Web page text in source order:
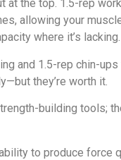
at the top. 1.5-rep
allowing your
where it’s lacking.
and 1.5-rep chin-
they’re worth it.
building tools;
to produce force